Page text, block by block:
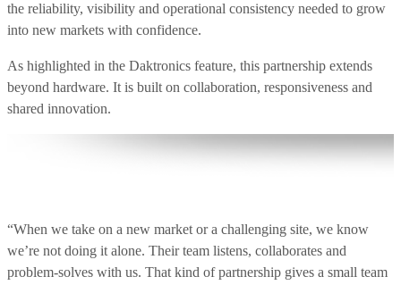
the reliability, visibility and operational consistency needed to grow
into new markets with confidence.
As highlighted in the Daktronics feature, this partnership extends
beyond hardware. It is built on collaboration, responsiveness and
shared innovation.
“When we take on a new market or a challenging site, we know
we’re not doing it alone. Their team listens, collaborates and
problem‑solves with us. That kind of partnership gives a small team